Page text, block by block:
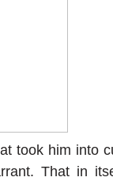
took him into
That in